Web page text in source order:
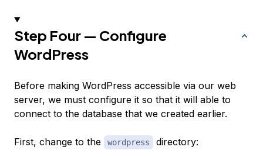
Step Four — Configure
WordPress
Before making WordPress accessible via our web
server, we must configure it so that it will able to
connect to the database that we created earlier.
First, change to the wordpress directory: